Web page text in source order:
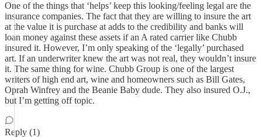
One of the things that ‘helps’ keep this looking/feeling legal are the
insurance companies. The fact that they are willing to insure the art
at the value it is purchase at adds to the credibility and banks will
loan money against these assets if an A rated carrier like Chubb
insured it. However, I’m only speaking of the ‘legally’ purchased
art. If an underwriter knew the art was not real, they wouldn’t insure
it. The same thing for wine. Chubb Group is one of the largest
writers of high end art, wine and homeowners such as Bill Gates,
Oprah Winfrey and the Beanie Baby dude. They also insured O.J.,
but I’m getting off topic.
Reply (1)